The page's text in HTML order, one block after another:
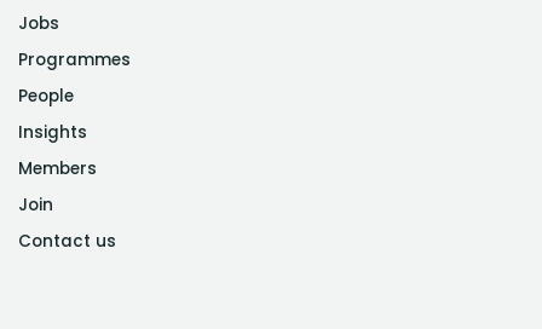
Jobs
Programmes
People
Insights
Members
Join
Contact us